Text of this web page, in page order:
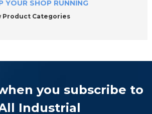
YOUR SHOP RUNNING
Product Categories
you subscribe to
Industrial